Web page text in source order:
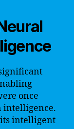
once
intelligence.
its intelligent